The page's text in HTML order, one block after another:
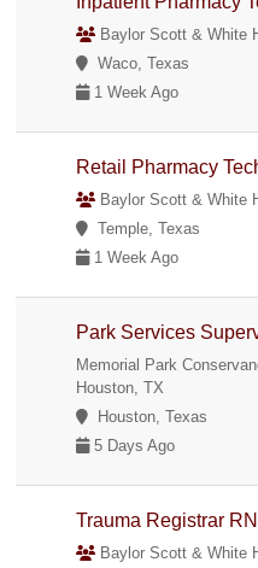
Baylor Scott & White
Waco, Texas
1 Week Ago
Retail Pharmacy Tech
Baylor Scott & White
Temple, Texas
1 Week Ago
Park Services
Memorial Park
Houston, TX
Houston, Texas
5 Days Ago
Trauma Registrar
Baylor Scott & White